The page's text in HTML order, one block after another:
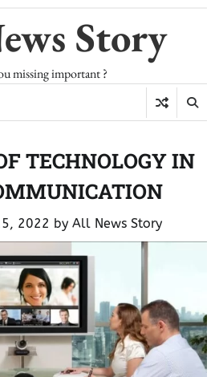
Story
missing important ?
TECHNOLOGY IN
2022 by All News Story